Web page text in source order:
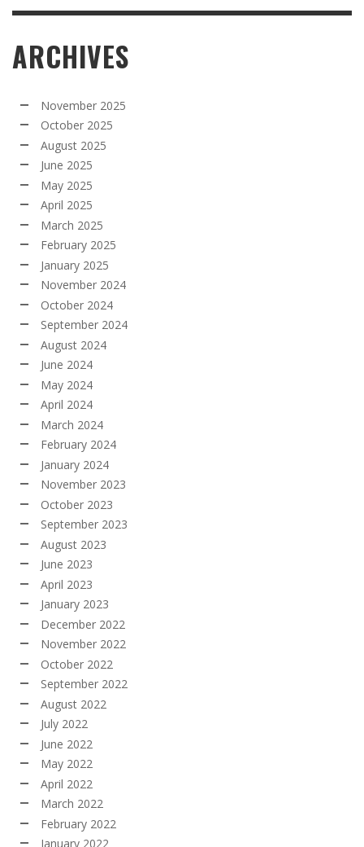
ARCHIVES
November 2025
October 2025
August 2025
June 2025
May 2025
April 2025
March 2025
February 2025
January 2025
November 2024
October 2024
September 2024
August 2024
June 2024
May 2024
April 2024
March 2024
February 2024
January 2024
November 2023
October 2023
September 2023
August 2023
June 2023
April 2023
January 2023
December 2022
November 2022
October 2022
September 2022
August 2022
July 2022
June 2022
May 2022
April 2022
March 2022
February 2022
January 2022